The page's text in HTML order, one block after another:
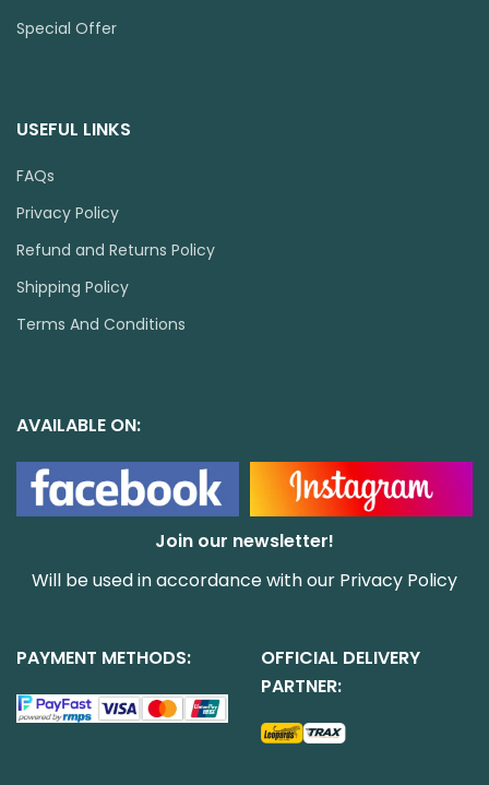
Special Offer
USEFUL LINKS
FAQs
Privacy Policy
Refund and Returns Policy
Shipping Policy
Terms And Conditions
AVAILABLE ON:
Join our newsletter!
Will be used in accordance with our Privacy Policy
PAYMENT METHODS:
OFFICIAL DELIVERY
PARTNER: